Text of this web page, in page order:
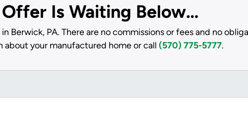
Offer Is Waiting Below…
Berwick, PA. There are no commissions or fees and no
your manufactured home or call (570) 775-5777.